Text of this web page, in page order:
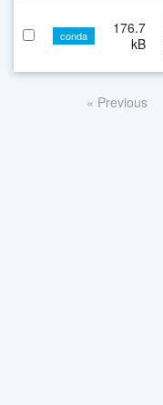
conda
176.7
kB
« Previous